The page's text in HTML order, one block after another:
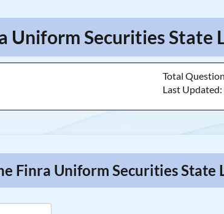
Uniform Securities State
Total
Last Updated:
Finra Uniform Securities State